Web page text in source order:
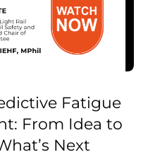
Fatigue
From Idea to
Next